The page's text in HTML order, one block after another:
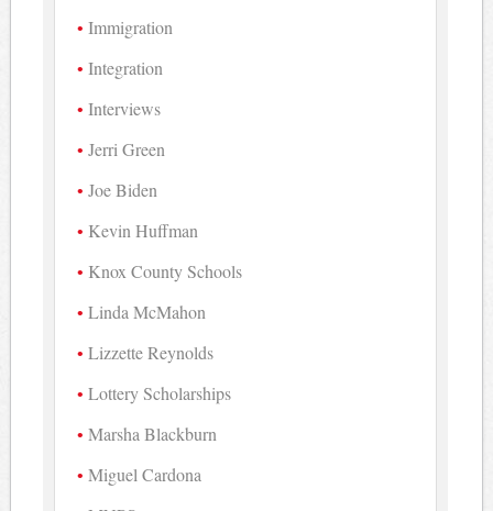
Immigration
Integration
Interviews
Jerri Green
Joe Biden
Kevin Huffman
Knox County Schools
Linda McMahon
Lizzette Reynolds
Lottery Scholarships
Marsha Blackburn
Miguel Cardona